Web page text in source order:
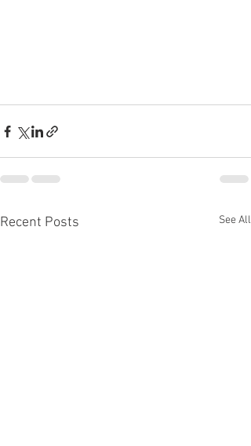
Recent Posts See All